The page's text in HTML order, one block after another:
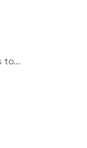
to...